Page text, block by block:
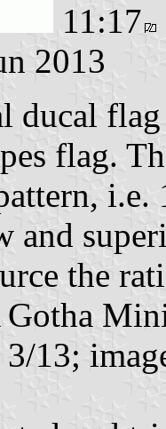
11:17
2013
ducal
flag.
i.e.
and
the
Gotha
13;